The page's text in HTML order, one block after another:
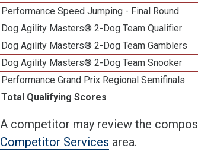
Performance Speed Jumping - Final Round
Dog Agility Masters® 2-Dog Team Qualifier
Dog Agility Masters® 2-Dog Team Gamblers
Dog Agility Masters® 2-Dog Team Snooker
Performance Grand Prix Regional Semifinals
Total Qualifying Scores
A competitor may review the
Competitor Services area.